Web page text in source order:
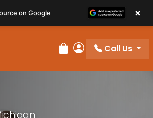
Review Order
My Account
Call Us
on Google ×